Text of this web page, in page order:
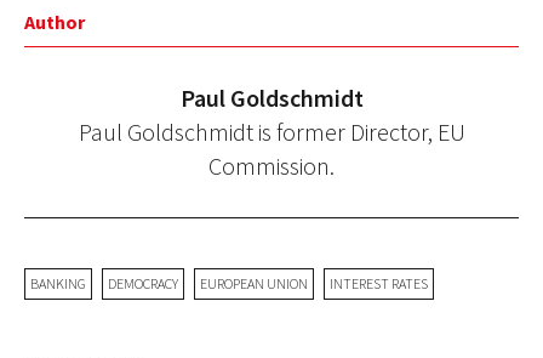
Author
Paul Goldschmidt
Paul Goldschmidt is former Director, EU
Commission.
BANKING DEMOCRACY EUROPEAN UNION INTEREST RATES